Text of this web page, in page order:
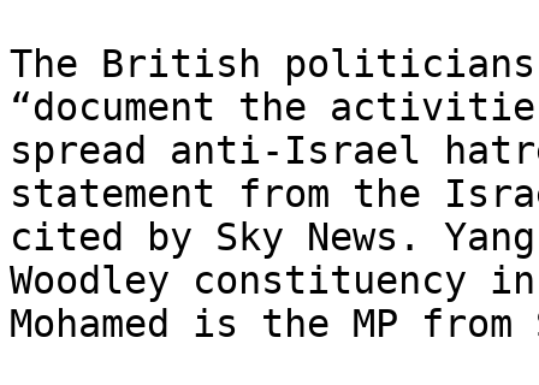
The British politicians
“document the
spread anti-Israel
statement from the
cited by Sky News.
Woodley constituency
Mohamed is the MP